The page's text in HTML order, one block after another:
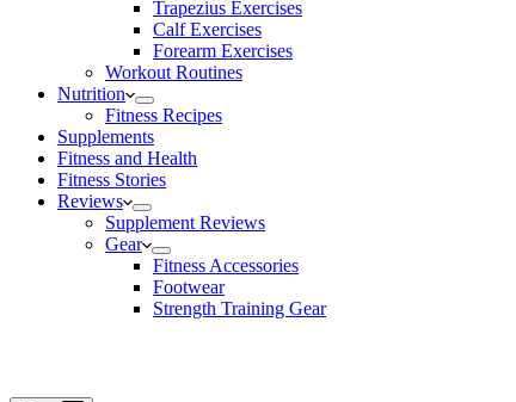
Trapezius Exercises
Calf Exercises
Forearm Exercises
Workout Routines
Nutrition
Fitness Recipes
Supplements
Fitness and Health
Fitness Stories
Reviews
Supplement Reviews
Gear
Fitness Accessories
Footwear
Strength Training Gear